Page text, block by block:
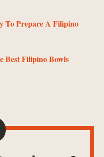
To Prepare A Filipino
Best Filipino Bowls